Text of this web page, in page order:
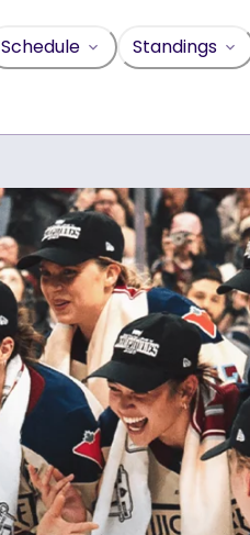
Schedule Standings